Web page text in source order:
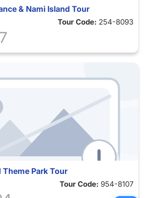
& Nami Island Tour
Tour Code: 254-8093
Theme Park Tour
Tour Code: 954-8107